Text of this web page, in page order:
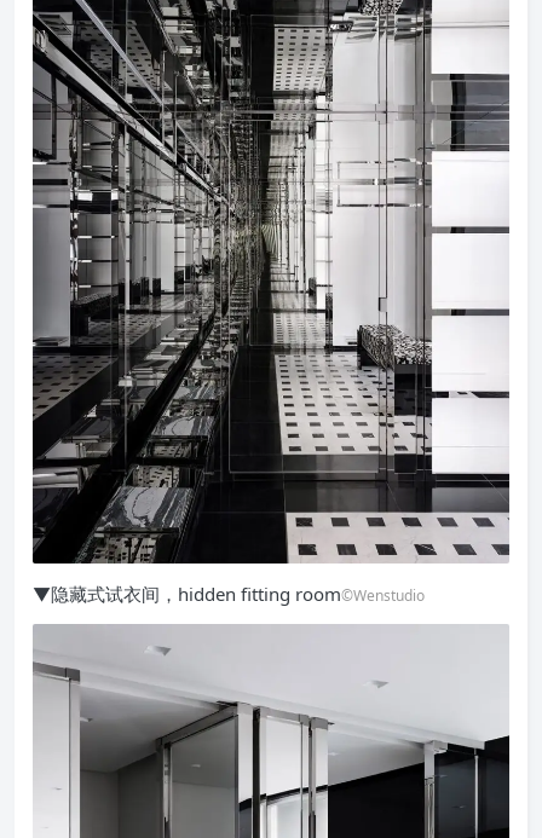
▼隐藏式试衣间，hidden fitting room©Wenstudio